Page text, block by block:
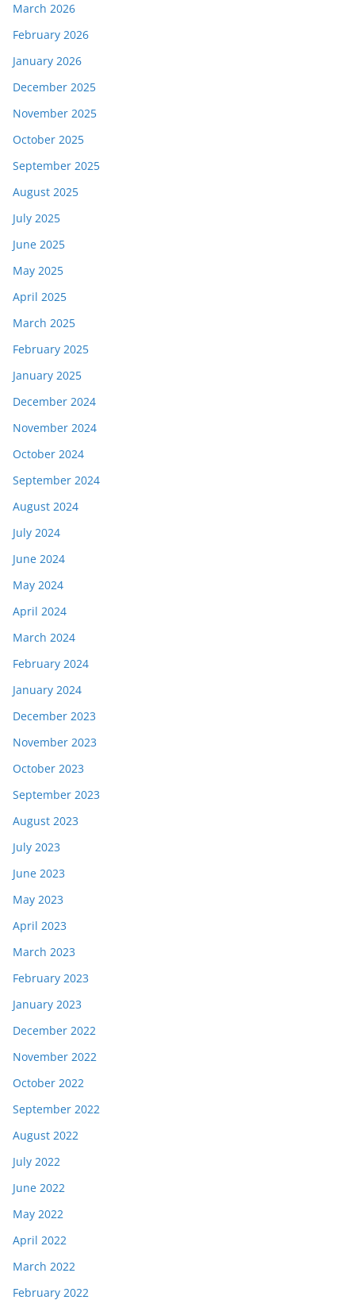
March 2026
February 2026
January 2026
December 2025
November 2025
October 2025
September 2025
August 2025
July 2025
June 2025
May 2025
April 2025
March 2025
February 2025
January 2025
December 2024
November 2024
October 2024
September 2024
August 2024
July 2024
June 2024
May 2024
April 2024
March 2024
February 2024
January 2024
December 2023
November 2023
October 2023
September 2023
August 2023
July 2023
June 2023
May 2023
April 2023
March 2023
February 2023
January 2023
December 2022
November 2022
October 2022
September 2022
August 2022
July 2022
June 2022
May 2022
April 2022
March 2022
February 2022